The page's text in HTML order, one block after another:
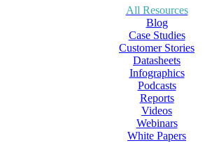
All Resources
Blog
Case Studies
Customer Stories
Datasheets
Infographics
Podcasts
Reports
Videos
Webinars
White Papers